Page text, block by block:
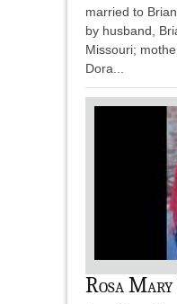
married to
by husband,
Missouri;
Dora...
Rosa